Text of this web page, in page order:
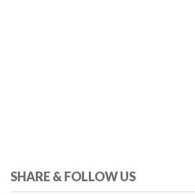
SHARE & FOLLOW US